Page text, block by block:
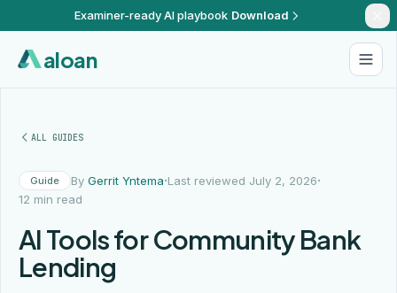
Examiner-ready AI playbook Download
aloan
ALL GUIDES
Guide By Gerrit Yntema·Last reviewed July 2, 2026·
12 min read
AI Tools for Community Bank
Lending